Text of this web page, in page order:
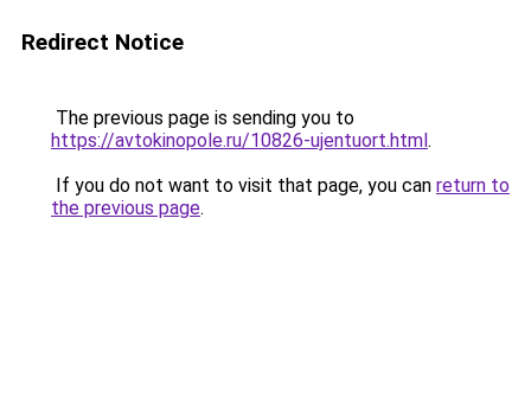
Redirect Notice
The previous page is sending you to
https://avtokinopole.ru/10826-ujentuort.html.
If you do not want to visit that page, you can return to
the previous page.